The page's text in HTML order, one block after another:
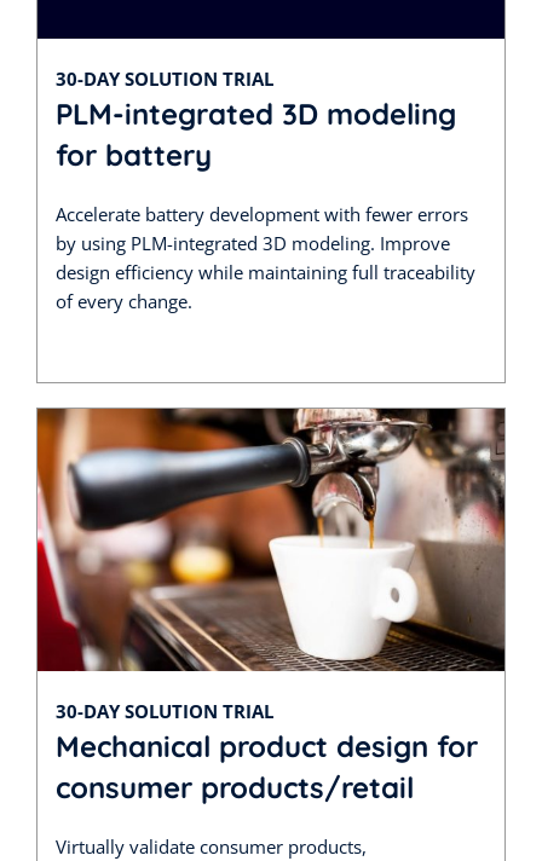
30-DAY SOLUTION TRIAL
PLM-integrated 3D modeling
for battery
Accelerate battery development with fewer errors
by using PLM-integrated 3D modeling. Improve
design efficiency while maintaining full traceability
of every change.
30-DAY SOLUTION TRIAL
Mechanical product design for
consumer products/retail
Virtually validate consumer products,